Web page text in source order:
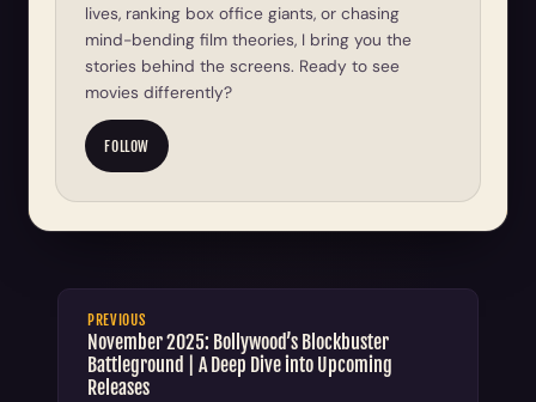
lives, ranking box office giants, or chasing
mind-bending film theories, I bring you the
stories behind the screens. Ready to see
movies differently?
FOLLOW
PREVIOUS
November 2025: Bollywood’s Blockbuster
Battleground | A Deep Dive into Upcoming
Releases